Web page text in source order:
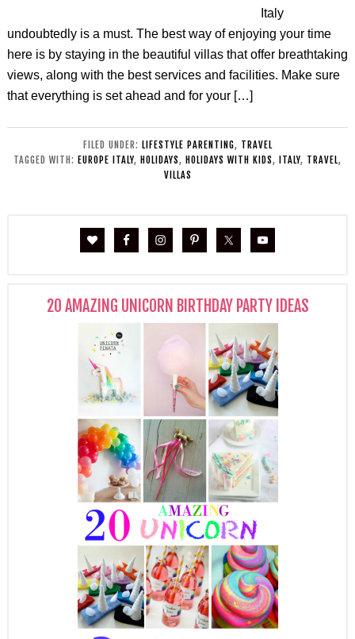
Italy
undoubtedly is a must. The best way of enjoying your time
here is by staying in the beautiful villas that offer breathtaking
views, along with the best services and facilities. Make sure
that everything is set ahead and for your […]
FILED UNDER: LIFESTYLE PARENTING, TRAVEL
TAGGED WITH: EUROPE ITALY, HOLIDAYS, HOLIDAYS WITH KIDS, ITALY, TRAVEL,
VILLAS
20 AMAZING UNICORN BIRTHDAY PARTY IDEAS